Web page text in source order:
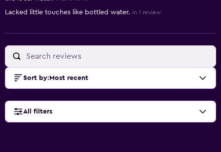
Lacked little touches like bottled water. in 1 review
Sort by: Most recent
All filters